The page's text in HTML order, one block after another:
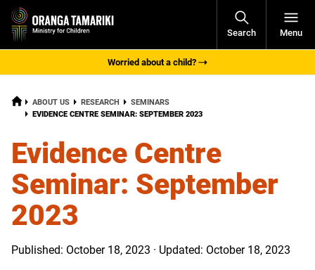
Search
Open
Menu
Worried about a child?
HOME ABOUT US RESEARCH
SEMINARS
CURRENT:
EVIDENCE CENTRE SEMINAR: SEPTEMBER 2023
Evidence Centre
Seminar: September
2023
Published: October 18, 2023 · Updated: October 18, 2023